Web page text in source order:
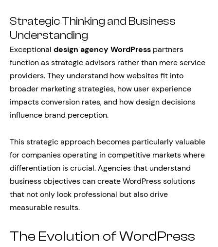
Strategic Thinking and Business
Understanding
Exceptional design agency WordPress partners
function as strategic advisors rather than mere service
providers. They understand how websites fit into
broader marketing strategies, how user experience
impacts conversion rates, and how design decisions
influence brand perception.
This strategic approach becomes particularly valuable
for companies operating in competitive markets where
differentiation is crucial. Agencies that understand
business objectives can create WordPress solutions
that not only look professional but also drive
measurable results.
The Evolution of WordPress